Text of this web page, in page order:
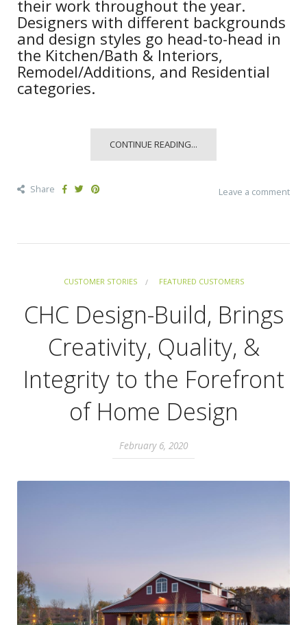
their work throughout the year.
Designers with different backgrounds
and design styles go head-to-head in
the Kitchen/Bath & Interiors,
Remodel/Additions, and Residential
categories.
CONTINUE READING...
Share Leave a comment
CUSTOMER STORIES FEATURED CUSTOMERS
CHC Design-Build, Brings
Creativity, Quality, &
Integrity to the Forefront
of Home Design
February 6, 2020